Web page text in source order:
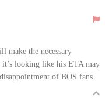
make the necessary
it’s looking like his ETA may
of BOS fans.